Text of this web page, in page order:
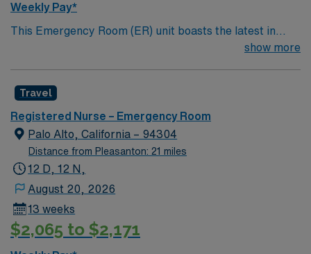
Weekly Pay*
This Emergency Room (ER) unit boasts the latest in
cutting-edge technology as well as a compassionate and
join its team. In addition to working with an elite team,
you can expect to work with cutting-edge equipment.
show more
Travel
Registered Nurse – Emergency Room
Palo Alto, California – 94304
Distance from Pleasanton: 21 miles
12 D, 12 N,
August 20, 2026
13 weeks
$2,065 to $2,171